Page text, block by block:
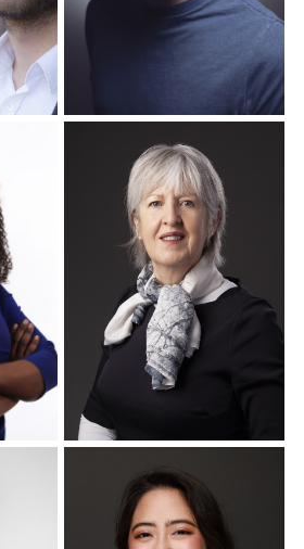
Corporate Headshots
Gallery Item 17
Corporate Headshots
Gallery Item 19